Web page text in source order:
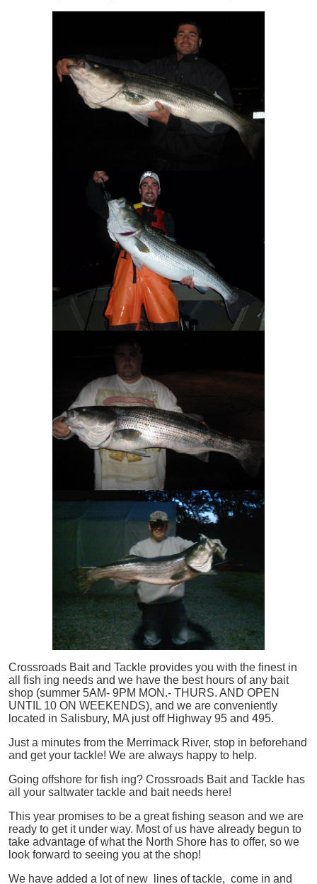
Crossroads Bait and Tackle provides you with the finest in
all
fish ing needs and we have the best hours of any bait
shop (summer 5AM- 9PM MON.- THURS. AND OPEN
UNTIL 10 ON WEEKENDS), and we are conveniently
located in Salisbury, MA just off Highway 95 and 495.
Just a minutes from the Merrimack River, stop in beforehand
and get your tackle! We are always happy to help.
Going offshore for fish ing? Crossroads Bait and Tackle has
all your saltwater tackle and bait needs here!
This year promises to be a great fishing season and we are
ready to get it under way. Most of us have already begun to
take advantage of what the North Shore has to offer, so we
look forward to seeing you at the shop!
We have added a lot of new lines of tackle, come in and